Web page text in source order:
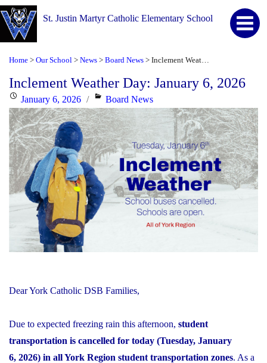
St. Justin Martyr Catholic Elementary School
Home > Our School > News > Board News >
Inclement Weather Day: January 6, 2026
Posted
on
January 6, 2026 Categories
Board News
Dear York Catholic DSB Families,
Due to expected freezing rain this afternoon, student
transportation is cancelled for today (Tuesday, January
6, 2026) in all York Region student transportation zones. As a